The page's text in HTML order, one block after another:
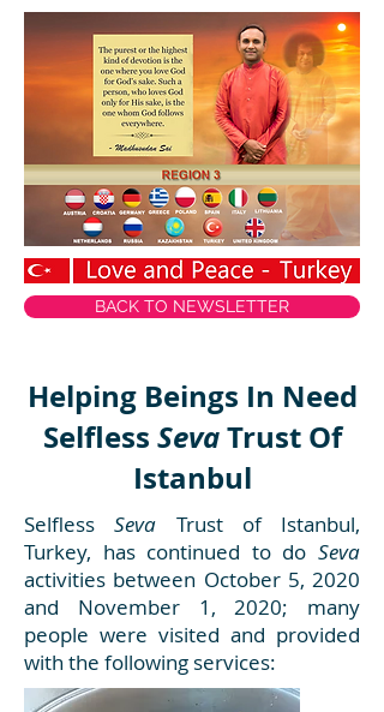
BACK TO NEWSLETTER
Helping Beings In Need
Selfless SevaTrust Of
Istanbul
SelflessSeva Trust of Istanbul,
Turkey, has continued to do Seva
activities between October 5, 2020
and November 1, 2020; many
people were visited and provided
with the following services: